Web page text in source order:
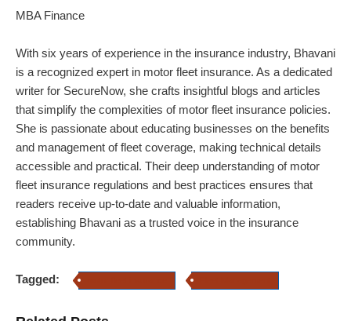
MBA Finance
With six years of experience in the insurance industry, Bhavani
is a recognized expert in motor fleet insurance. As a dedicated
writer for SecureNow, she crafts insightful blogs and articles
that simplify the complexities of motor fleet insurance policies.
She is passionate about educating businesses on the benefits
and management of fleet coverage, making technical details
accessible and practical. Their deep understanding of motor
fleet insurance regulations and best practices ensures that
readers receive up-to-date and valuable information,
establishing Bhavani as a trusted voice in the insurance
community.
Tagged: